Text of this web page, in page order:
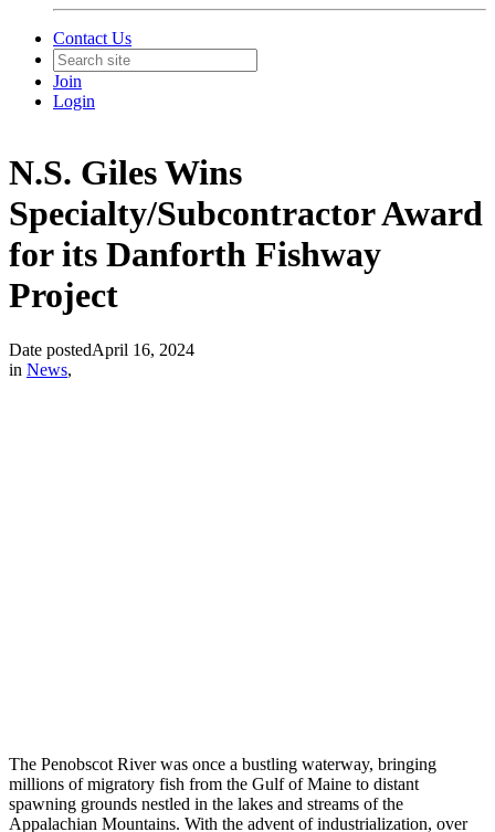
Contact Us
Join
Login
N.S. Giles Wins
Specialty/Subcontractor Award
for its Danforth Fishway
Project
Date postedApril 16, 2024
in News,
The Penobscot River was once a bustling waterway, bringing
millions of migratory fish from the Gulf of Maine to distant
spawning grounds nestled in the lakes and streams of the
Appalachian Mountains. With the advent of industrialization, over